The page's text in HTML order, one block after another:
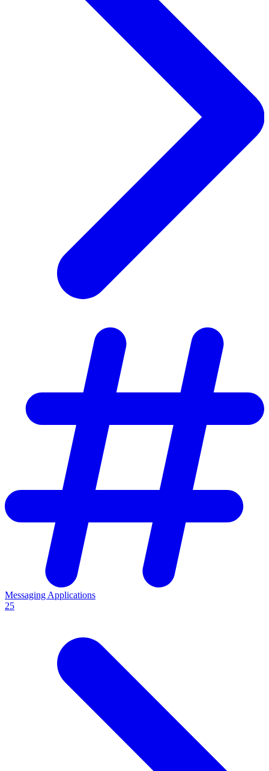
Messaging Applications
25